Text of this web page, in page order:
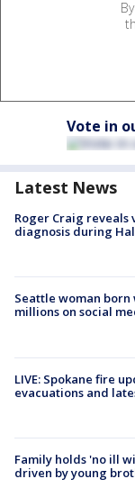
Vote in
Latest News
Roger Craig reveals
diagnosis during
Seattle woman
millions on social
LIVE: Spokane fire
evacuations and
Family holds 'no ill
driven by young